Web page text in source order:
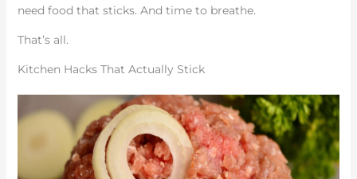
need food that sticks. And time to breathe.
That’s all.
Kitchen Hacks That Actually Stick